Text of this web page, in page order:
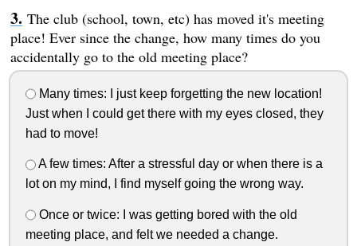
The club (school, town, etc) has moved it's meeting
place! Ever since the change, how many times do you
accidentally go to the old meeting place?
Many times: I just keep forgetting the new location!
Just when I could get there with my eyes closed, they
had to move!
A few times: After a stressful day or when there is a
lot on my mind, I find myself going the wrong way.
Once or twice: I was getting bored with the old
meeting place, and felt we needed a change.